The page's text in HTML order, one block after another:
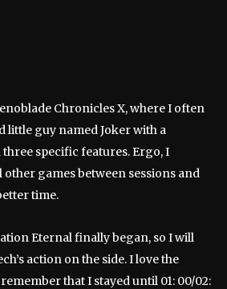
Chronicles X, where I often
little guy named Joker with a
specific features. Ergo, I
games between sessions and
time.
Eternal finally began, so I will
action on the side. I love the
that I stayed until 01: 00/02: